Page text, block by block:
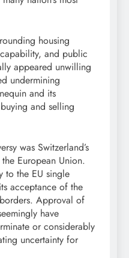
housing
and public
appeared unwilling
undermining
and its
and selling
was Switzerland’s
European Union.
to the EU single
acceptance of the
Approval of
have
or considerably
uncertainty for